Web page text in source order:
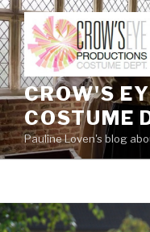
Skip
to
content
CROW'S
COSTUME
Pauline Loven's blog